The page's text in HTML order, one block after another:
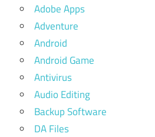
Adobe Apps
Adventure
Android
Android Game
Antivirus
Audio Editing
Backup Software
DA Files